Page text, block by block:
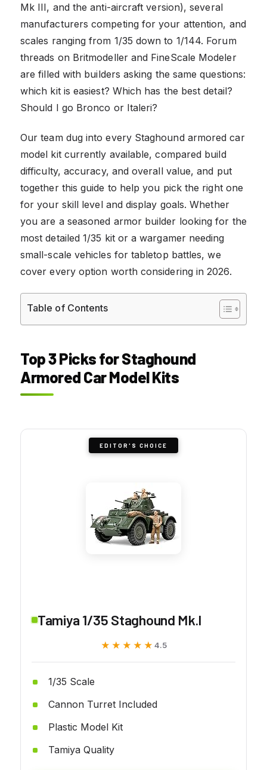
Mk III, and the anti-aircraft version), several
manufacturers competing for your attention, and
scales ranging from 1/35 down to 1/144. Forum
threads on Britmodeller and FineScale Modeler
are filled with builders asking the same questions:
which kit is easiest? Which has the best detail?
Should I go Bronco or Italeri?
Our team dug into every Staghound armored car
model kit currently available, compared build
difficulty, accuracy, and overall value, and put
together this guide to help you pick the right one
for your skill level and display goals. Whether
you are a seasoned armor builder looking for the
most detailed 1/35 kit or a wargamer needing
small-scale vehicles for tabletop battles, we
cover every option worth considering in 2026.
Table of Contents
Top 3 Picks for Staghound
Armored Car Model Kits
EDITOR'S CHOICE
Tamiya 1/35 Staghound Mk.I
★★★★★
★★★★★ 4.5
1/35 Scale
Cannon Turret Included
Plastic Model Kit
Tamiya Quality